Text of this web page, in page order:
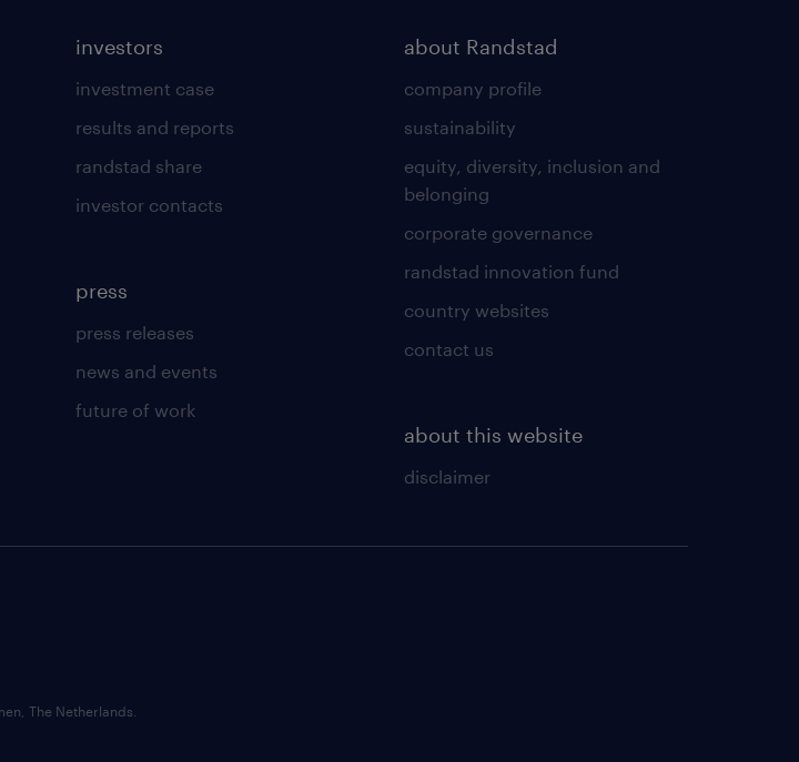
investors
investment case
results and reports
randstad share
investor contacts
press
press releases
news and events
future of work
about Randstad
company profile
sustainability
equity, diversity, inclusion and
belonging
corporate governance
randstad innovation fund
country websites
contact us
about this website
disclaimer
The Netherlands.